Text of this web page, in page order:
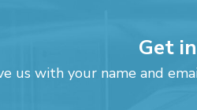
Get
us with your name and